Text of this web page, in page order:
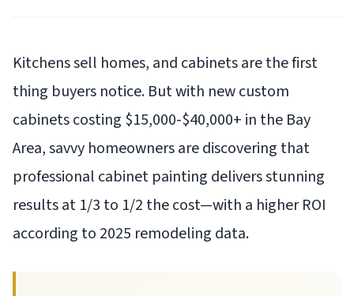
Kitchens sell homes, and cabinets are the first
thing buyers notice. But with new custom
cabinets costing $15,000-$40,000+ in the Bay
Area, savvy homeowners are discovering that
professional cabinet painting delivers stunning
results at 1/3 to 1/2 the cost—with a higher ROI
according to 2025 remodeling data.